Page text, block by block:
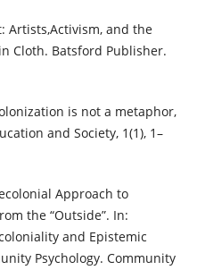
Artists,Activism, and the
Cloth. Batsford Publisher.
is not a metaphor,
and Society, 1(1), 1–
Approach to
the “Outside”. In:
and Epistemic
Psychology. Community